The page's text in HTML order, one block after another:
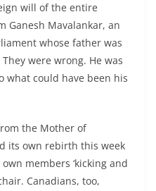
will of the entire
Ganesh Mavalankar, an
whose father was
were wrong. He was
what could have been his
the Mother of
its own rebirth this week
members ‘kicking and
Canadians, too,